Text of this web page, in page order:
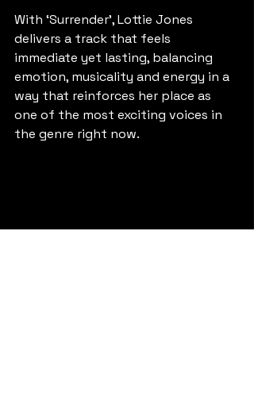
With ‘Surrender’, Lottie Jones
delivers a track that feels
immediate yet lasting, balancing
emotion, musicality and energy in a
way that reinforces her place as
one of the most exciting voices in
the genre right now.